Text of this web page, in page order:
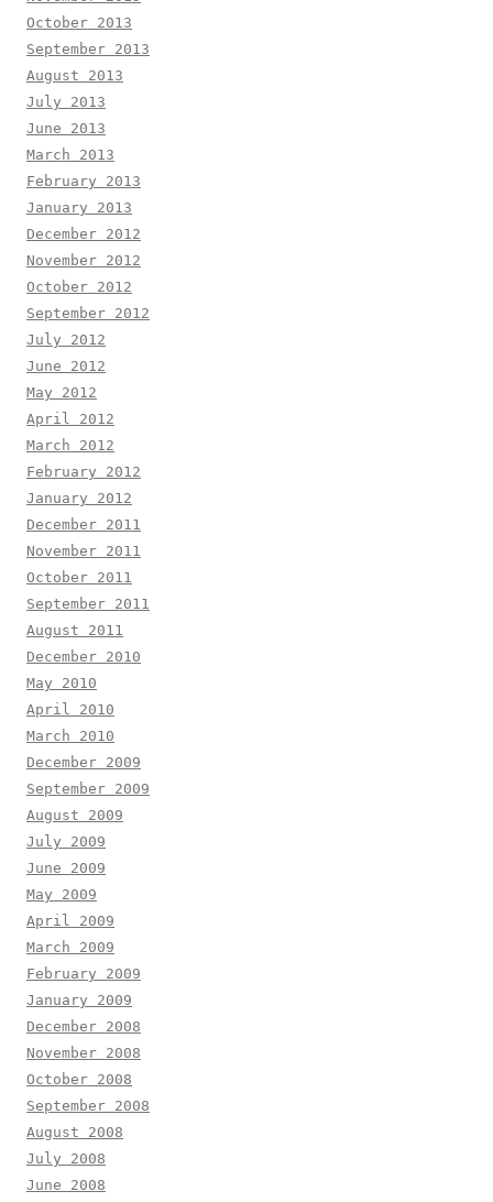
October 2013
September 2013
August 2013
July 2013
June 2013
March 2013
February 2013
January 2013
December 2012
November 2012
October 2012
September 2012
July 2012
June 2012
May 2012
April 2012
March 2012
February 2012
January 2012
December 2011
November 2011
October 2011
September 2011
August 2011
December 2010
May 2010
April 2010
March 2010
December 2009
September 2009
August 2009
July 2009
June 2009
May 2009
April 2009
March 2009
February 2009
January 2009
December 2008
November 2008
October 2008
September 2008
August 2008
July 2008
June 2008